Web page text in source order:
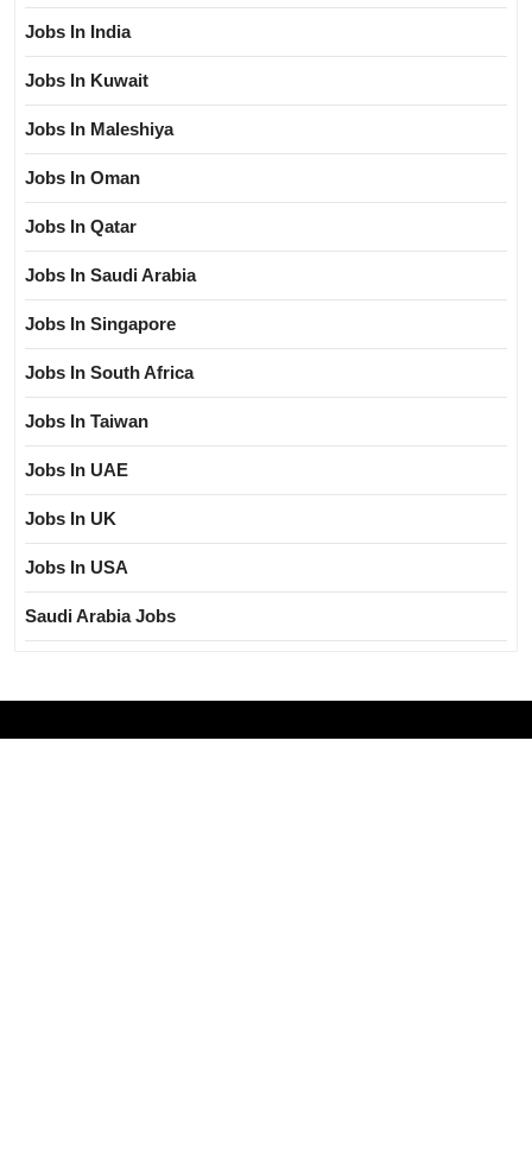
Jobs In India
Jobs In Kuwait
Jobs In Maleshiya
Jobs In Oman
Jobs In Qatar
Jobs In Saudi Arabia
Jobs In Singapore
Jobs In South Africa
Jobs In Taiwan
Jobs In UAE
Jobs In UK
Jobs In USA
Saudi Arabia Jobs